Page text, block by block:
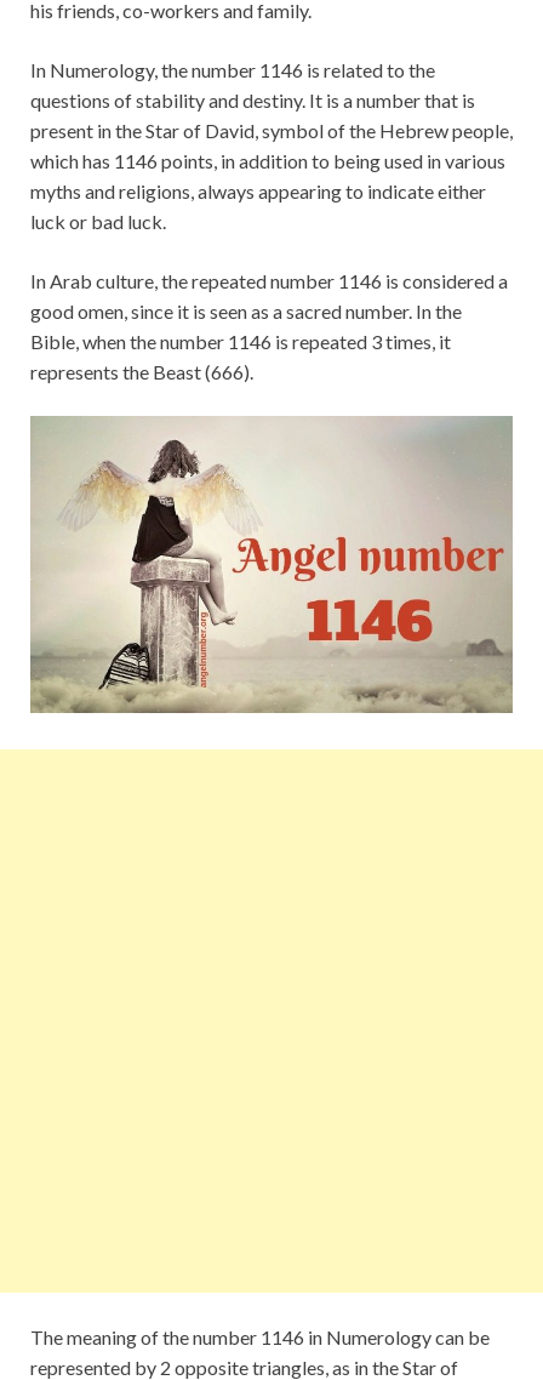
his friends, co-workers and family.
In Numerology, the number 1146 is related to the
questions of stability and destiny. It is a number that is
present in the Star of David, symbol of the Hebrew people,
which has 1146 points, in addition to being used in various
myths and religions, always appearing to indicate either
luck or bad luck.
In Arab culture, the repeated number 1146 is considered a
good omen, since it is seen as a sacred number. In the
Bible, when the number 1146 is repeated 3 times, it
represents the Beast (666).
The meaning of the number 1146 in Numerology can be
represented by 2 opposite triangles, as in the Star of